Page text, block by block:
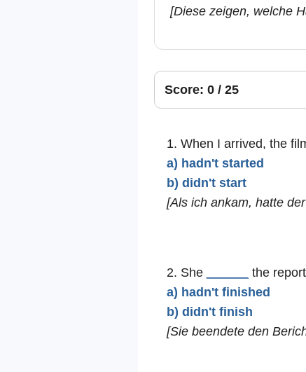
[Diese zeigen, welche
Score: 0 / 25
1. When I arrived, the
a) hadn't started
b) didn't start
[Als ich ankam, hatte
2. She
the
a) hadn't finished
b) didn't finish
[Sie beendete den